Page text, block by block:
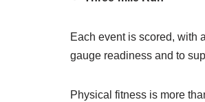
Each event is scored, with
gauge readiness and to
Physical fitness is more